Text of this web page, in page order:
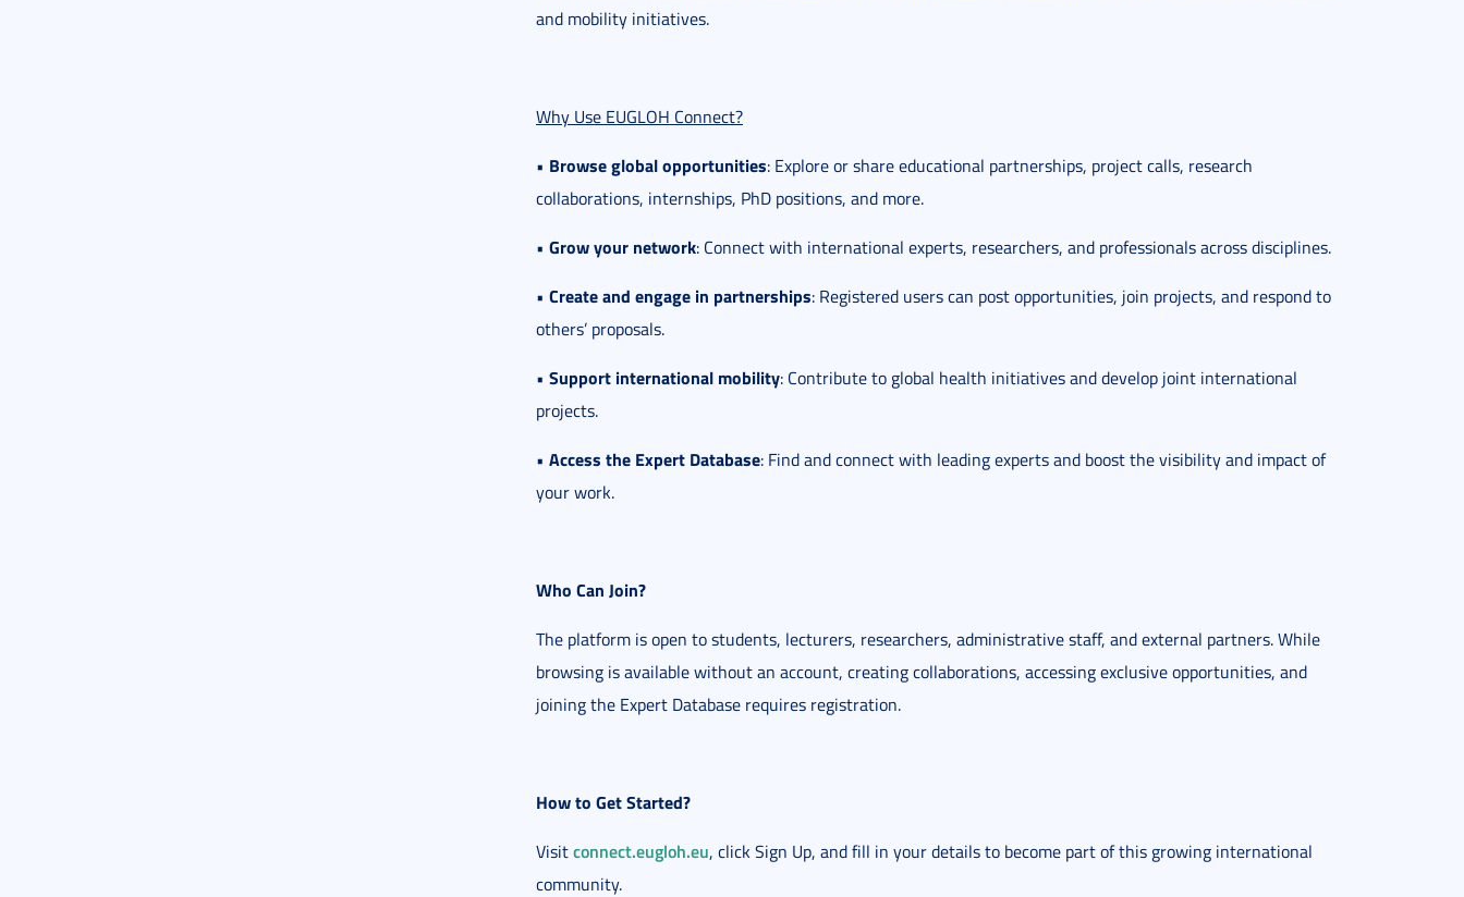
and mobility initiatives.
Why Use EUGLOH Connect?
• Browse global opportunities: Explore or share educational partnerships, project calls, research
collaborations, internships, PhD positions, and more.
• Grow your network: Connect with international experts, researchers, and professionals across disciplines.
• Create and engage in partnerships: Registered users can post opportunities, join projects, and respond to
others’ proposals.
• Support international mobility: Contribute to global health initiatives and develop joint international
projects.
• Access the Expert Database: Find and connect with leading experts and boost the visibility and impact of
your work.
Who Can Join?
The platform is open to students, lecturers, researchers, administrative staff, and external partners. While
browsing is available without an account, creating collaborations, accessing exclusive opportunities, and
joining the Expert Database requires registration.
How to Get Started?
Visitconnect.eugloh.eu, click Sign Up, and fill in your details to become part of this growing international
community.